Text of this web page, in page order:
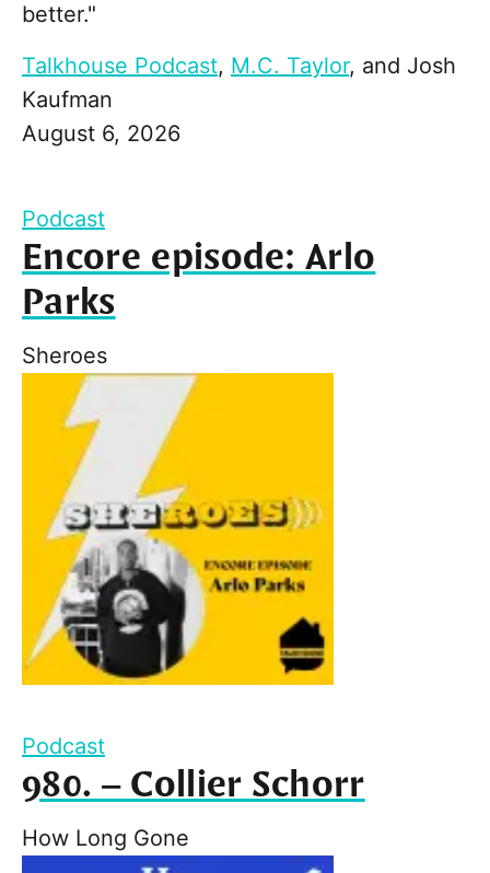
better."
Talkhouse Podcast, M.C. Taylor, and Josh
Kaufman
August 6, 2026
Podcast
Encore episode: Arlo
Parks
Sheroes
Podcast
980. – Collier Schorr
How Long Gone